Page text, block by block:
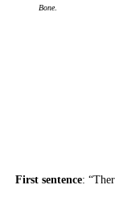
Bone.
First sentence: